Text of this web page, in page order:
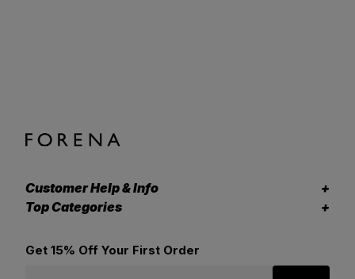
Customer Help & Info
Top Categories
Get 15% Off Your First Order